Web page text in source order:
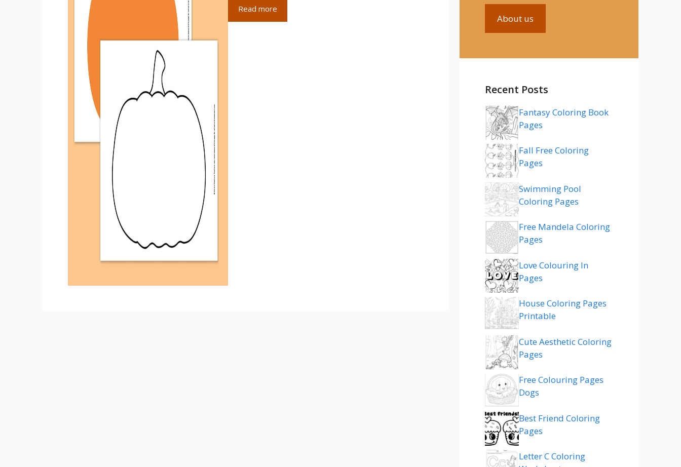
Read more
About us
Recent Posts
Fantasy Coloring Book
Pages
Fall Free Coloring
Pages
Swimming Pool
Coloring Pages
Free Mandela Coloring
Pages
Love Colouring In
Pages
House Coloring Pages
Printable
Cute Aesthetic Coloring
Pages
Free Colouring Pages
Dogs
Best Friend Coloring
Pages
Letter C Coloring